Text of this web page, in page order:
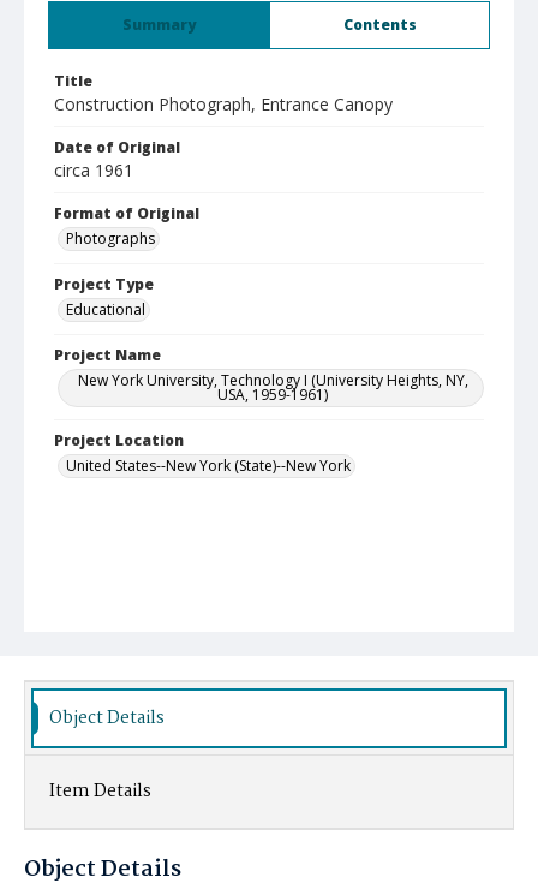
Summary Contents
Title
Construction Photograph, Entrance Canopy
Date of Original
circa 1961
Format of Original
Photographs
Project Type
Educational
Project Name
New York University, Technology I (University Heights, NY,
USA, 1959-1961)
Project Location
United States--New York (State)--New York
Object Details
Item Details
Object Details